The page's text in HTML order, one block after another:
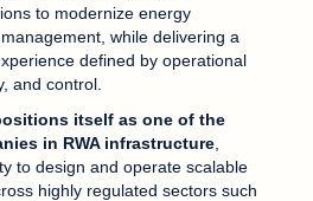
to modernize energy
while delivering a
defined by operational
and control.
itself as one of the
in RWA infrastructure
to design and operate scalable
highly regulated sectors such